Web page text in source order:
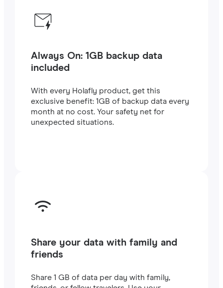
Always On: 1GB backup data
included
With every Holafly product, get this
exclusive benefit: 1GB of backup data every
month at no cost. Your safety net for
unexpected situations.
Share your data with family and
friends
Share 1 GB of data per day with family,